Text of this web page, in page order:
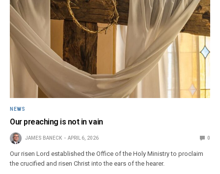
NEWS
Our preaching is not in vain
JAMES BANECK APRIL 6, 2026 0
Our risen Lord established the Office of the Holy Ministry to proclaim
the crucified and risen Christ into the ears of the hearer.